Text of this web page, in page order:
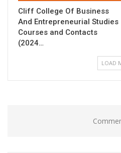
Cliff College Of Business
And Entrepreneurial Studies
Courses and Contacts
(2024…
LOAD